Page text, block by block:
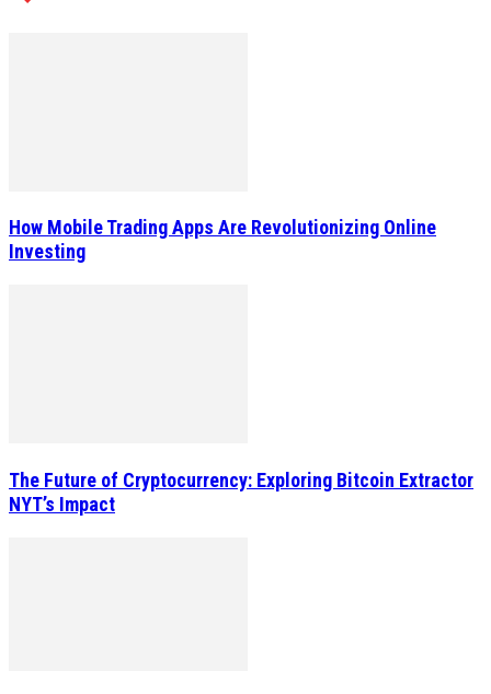
How Mobile Trading Apps Are Revolutionizing Online
Investing
The Future of Cryptocurrency: Exploring Bitcoin Extractor
NYT’s Impact